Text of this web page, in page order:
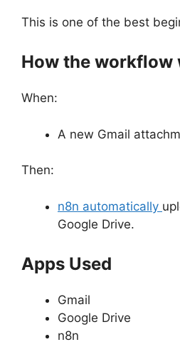
This is one of the best
How the workflow
When:
A new Gmail
Then:
n8n automatically
Google Drive.
Apps Used
Gmail
Google Drive
n8n